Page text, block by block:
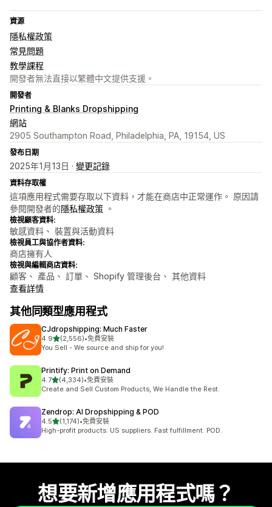
資源
隱私權政策
常見問題
教學課程
開發者無法直接以繁體中文提供支援。
開發者
Printing & Blanks Dropshipping
網站
2905 Southampton Road, Philadelphia, PA, 19154, US
發布日期
2025年1月13日 · 變更記錄
資料存取權
這項應用程式需要存取以下資料，才能在商店中正常運作。 原因請
參閱開發者的隱私權政策 。
檢視顧客資料:
敏感資料、 裝置與活動資料
檢視員工與協作者資料:
商店擁有人
檢視與編輯商店資料:
顧客、 產品、 訂單、 Shopify 管理後台、 其他資料
查看詳情
其他同類型應用程式
CJdropshipping: Much Faster
4.9滿分 5 顆星
(2,556)
共有 2556 則評價
•免費安裝
You Sell - We source and ship for you!
Printify: Print on Demand
4.7滿分 5 顆星
(4,334)
共有 4334 則評價
•免費安裝
Create and Sell Custom Products, We Handle the Rest.
Zendrop: AI Dropshipping & POD
4.5滿分 5 顆星
(1,174)
共有 1174 則評價
•免費安裝
High-profit products. US suppliers. Fast fulfillment. POD.
想要新增應用程式嗎？